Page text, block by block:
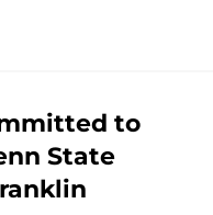
to
State